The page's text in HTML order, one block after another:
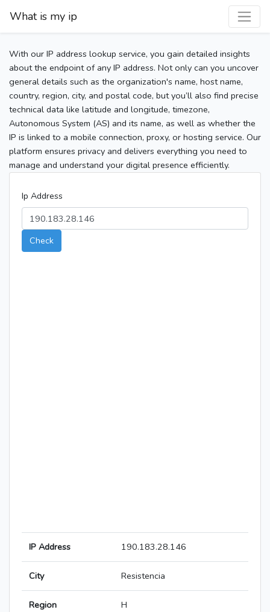
What is my ip
With our IP address lookup service, you gain detailed insights
about the endpoint of any IP address. Not only can you uncover
general details such as the organization's name, host name,
country, region, city, and postal code, but you’ll also find precise
technical data like latitude and longitude, timezone,
Autonomous System (AS) and its name, as well as whether the
IP is linked to a mobile connection, proxy, or hosting service. Our
platform ensures privacy and delivers everything you need to
manage and understand your digital presence efficiently.
Ip Address
Check
IP Address 190.183.28.146
City Resistencia
Region H